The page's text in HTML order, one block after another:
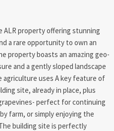
ALR property offering stunning
a rare opportunity to own an
property boasts an amazing geo-
and a gently sloped landscape
uses A key feature of
site, already in place, plus
perfect for continuing
farm, or simply enjoying the
building site is perfectly